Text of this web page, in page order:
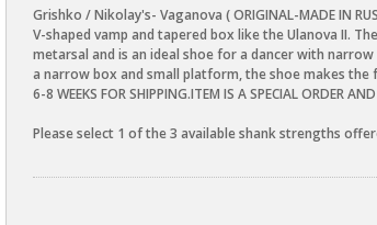
Grishko / Nikolay's- Vaganova ( ORIGINAL-MADE IN
V-shaped vamp and tapered box like the Ulanova II.
metarsal and is an ideal shoe for a dancer with
a narrow box and small platform, the shoe makes the
6-8 WEEKS FOR SHIPPING.ITEM IS A SPECIAL ORDER
Please select 1 of the 3 available shank strengths